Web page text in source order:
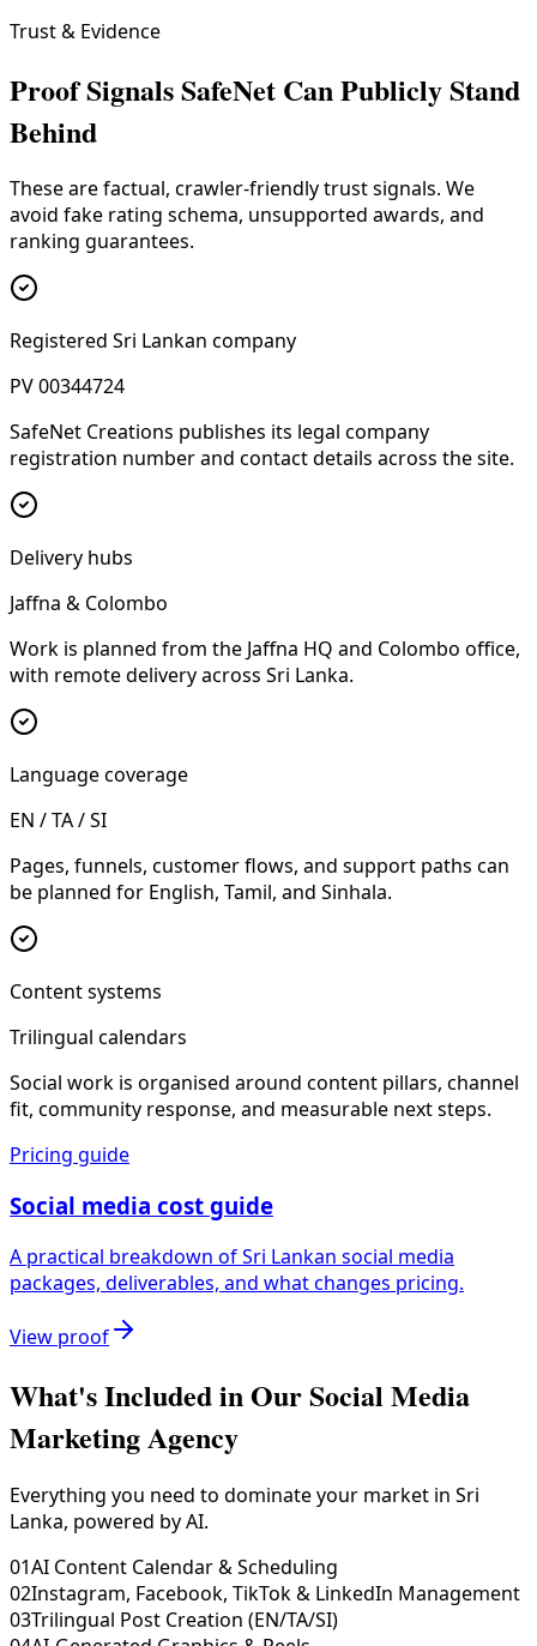
Trust & Evidence
Proof Signals SafeNet Can Publicly Stand
Behind
These are factual, crawler-friendly trust signals. We
avoid fake rating schema, unsupported awards, and
ranking guarantees.
Registered Sri Lankan company
PV 00344724
SafeNet Creations publishes its legal company
registration number and contact details across the site.
Delivery hubs
Jaffna & Colombo
Work is planned from the Jaffna HQ and Colombo office,
with remote delivery across Sri Lanka.
Language coverage
EN / TA / SI
Pages, funnels, customer flows, and support paths can
be planned for English, Tamil, and Sinhala.
Content systems
Trilingual calendars
Social work is organised around content pillars, channel
fit, community response, and measurable next steps.
Pricing guide
Social media cost guide
A practical breakdown of Sri Lankan social media
packages, deliverables, and what changes pricing.
View proof
What's Included in OurSocial Media
Marketing Agency
Everything you need to dominate your market in Sri
Lanka, powered by AI.
01AI Content Calendar & Scheduling
02Instagram, Facebook, TikTok & LinkedIn Management
03Trilingual Post Creation (EN/TA/SI)